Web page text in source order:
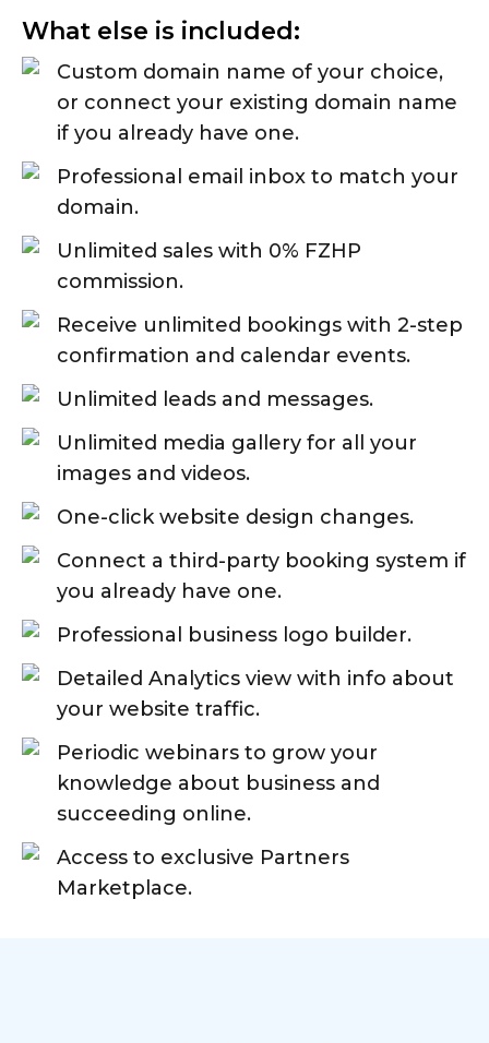
What else is included:
Custom domain name of your choice,
or connect your existing domain name
if you already have one.
Professional email inbox to match your
domain.
Unlimited sales with 0% FZHP
commission.
Receive unlimited bookings with 2-step
confirmation and calendar events.
Unlimited leads and messages.
Unlimited media gallery for all your
images and videos.
One-click website design changes.
Connect a third-party booking system if
you already have one.
Professional business logo builder.
Detailed Analytics view with info about
your website traffic.
Periodic webinars to grow your
knowledge about business and
succeeding online.
Access to exclusive Partners
Marketplace.